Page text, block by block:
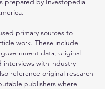
prepared by Investopedia
primary sources to
work. These include
data, original
interviews with industry
reference original research
publishers where